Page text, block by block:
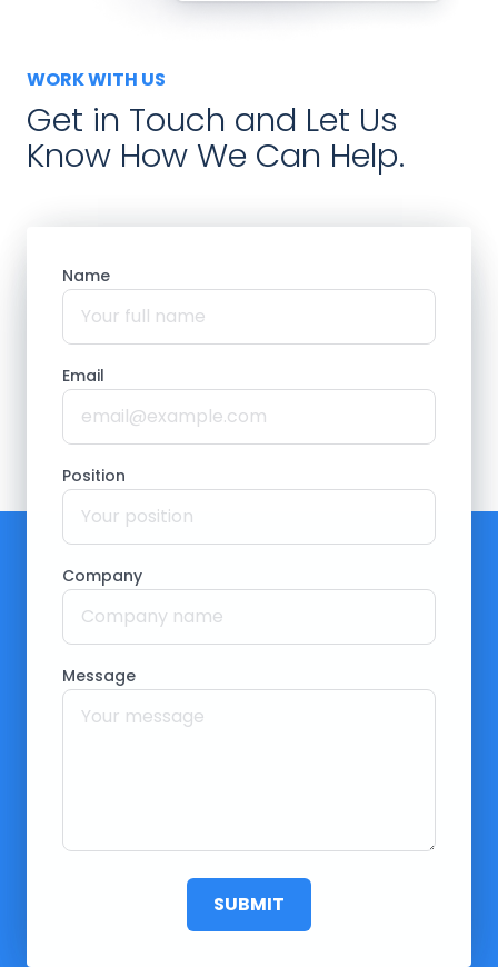
WORK WITH US
Get in Touch and Let Us
Know How We Can Help.
Name
Email
Position
Company
Message
SUBMIT